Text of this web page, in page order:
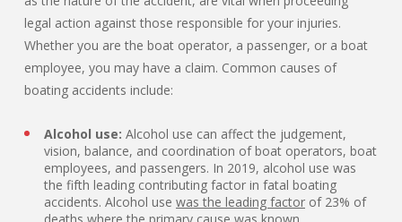
legal action against those responsible for your injuries.
Whether you are the boat operator, a passenger, or a boat
employee, you may have a claim. Common causes of
boating accidents include:
Alcohol use: Alcohol use can affect the judgement,
vision, balance, and coordination of boat operators, boat
employees, and passengers. In 2019, alcohol use was
the fifth leading contributing factor in fatal boating
accidents. Alcohol use was the leading factor of 23% of